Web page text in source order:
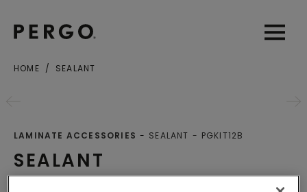
OpenOpen
HOME SEALANT
SEALANT
LAMINATE ACCESSORIES SEALANT PGKIT12B